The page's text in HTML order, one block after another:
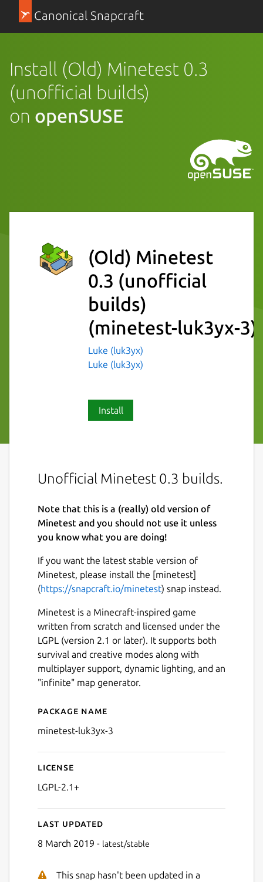
Canonical Snapcraft
Install (Old) Minetest 0.3
(unofficial builds)
on openSUSE
(Old) Minetest
0.3 (unofficial
builds)
(minetest-luk3yx-3)
Luke (luk3yx)
Luke (luk3yx)
Install
Unofficial Minetest 0.3 builds.
Note that this is a (really) old version of
Minetest and you should not use it unless
you know what you are doing!
If you want the latest stable version of
Minetest, please install the [minetest]
(https://snapcraft.io/minetest) snap instead.
Minetest is a Minecraft-inspired game
written from scratch and licensed under the
LGPL (version 2.1 or later). It supports both
survival and creative modes along with
multiplayer support, dynamic lighting, and an
"infinite" map generator.
Details for (Old) Minetest
Package name
minetest-luk3yx-3
License
LGPL-2.1+
Last updated
8 March 2019 - latest/stable
This snap hasn't been updated in a